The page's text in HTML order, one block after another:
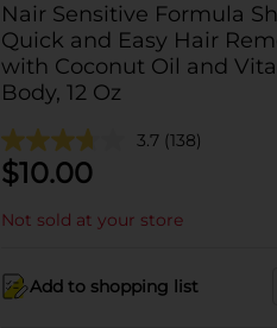
Nair Sensitive Formula
Quick and Easy Hair
with Coconut Oil and
Body, 12 Oz
3.7 (138)
$10.00
Not sold at your store
Add to shopping list